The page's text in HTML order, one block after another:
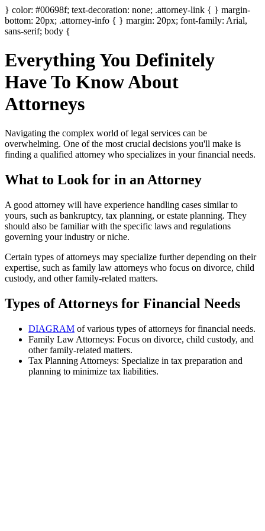
} color: #00698f; text-decoration: none; .attorney-link { } margin-
bottom: 20px; .attorney-info { } margin: 20px; font-family: Arial,
sans-serif; body {
Everything You Definitely
Have To Know About
Attorneys
Navigating the complex world of legal services can be
overwhelming. One of the most crucial decisions you'll make is
finding a qualified attorney who specializes in your financial needs.
What to Look for in an Attorney
A good attorney will have experience handling cases similar to
yours, such as bankruptcy, tax planning, or estate planning. They
should also be familiar with the specific laws and regulations
governing your industry or niche.
Certain types of attorneys may specialize further depending on their
expertise, such as family law attorneys who focus on divorce, child
custody, and other family-related matters.
Types of Attorneys for Financial Needs
DIAGRAM of various types of attorneys for financial needs.
Family Law Attorneys: Focus on divorce, child custody, and
other family-related matters.
Tax Planning Attorneys: Specialize in tax preparation and
planning to minimize tax liabilities.